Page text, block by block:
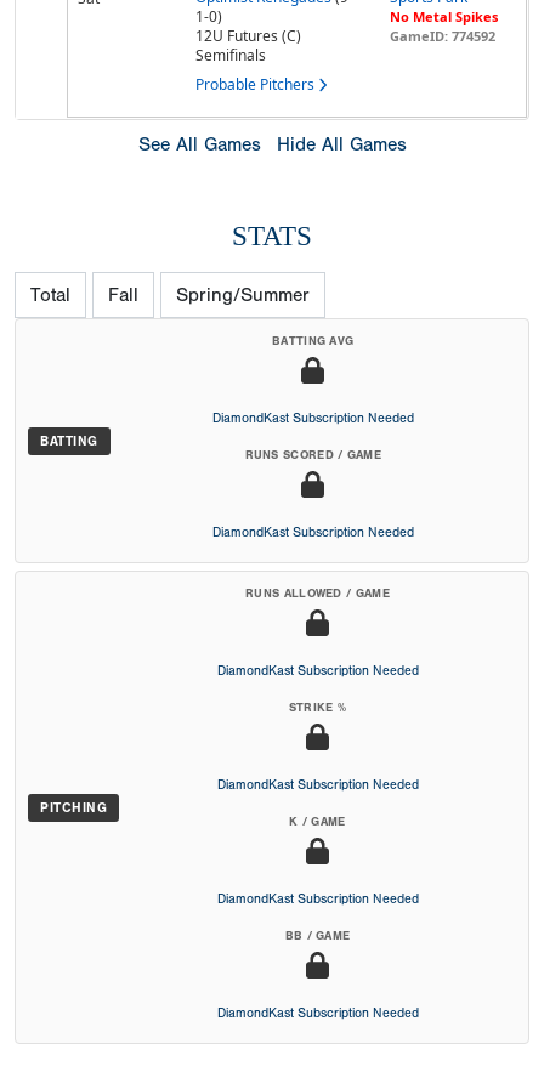
1-0)
12U Futures (C)
Semifinals
Probable Pitchers
No Metal Spikes
GameID: 774592
See All Games Hide All Games
STATS
Total Fall Spring/Summer
BATTING
BATTING AVG
DiamondKast Subscription Needed
RUNS SCORED / GAME
DiamondKast Subscription Needed
PITCHING
RUNS ALLOWED / GAME
DiamondKast Subscription Needed
STRIKE %
DiamondKast Subscription Needed
K / GAME
DiamondKast Subscription Needed
BB / GAME
DiamondKast Subscription Needed